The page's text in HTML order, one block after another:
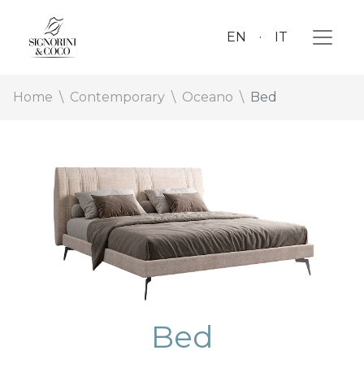
EN IT
Home Contemporary Oceano Bed
Bed